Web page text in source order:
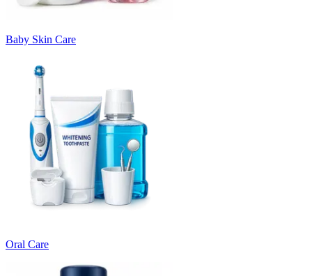
Baby Skin Care
Oral Care